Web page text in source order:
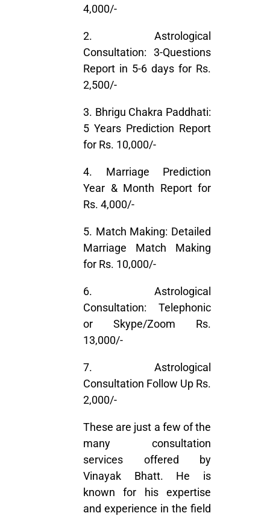
4,000/-
2. Astrological
Consultation: 3-Questions
Report in 5-6 days for Rs.
2,500/-
3. Bhrigu Chakra Paddhati:
5 Years Prediction Report
for Rs. 10,000/-
4. Marriage Prediction
Year & Month Report for
Rs. 4,000/-
5. Match Making: Detailed
Marriage Match Making
for Rs. 10,000/-
6. Astrological
Consultation: Telephonic
or Skype/Zoom Rs.
13,000/-
7. Astrological
Consultation Follow Up Rs.
2,000/-
These are just a few of the
many consultation
servicesoffered by
Vinayak Bhatt. He is
known for his expertise
and experience in the field